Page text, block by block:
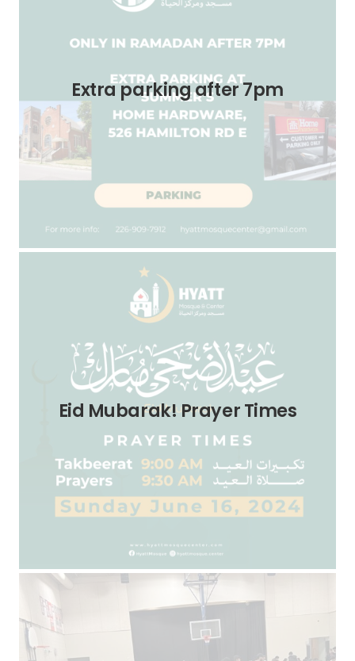
Extra parking after 7pm
Eid Mubarak! Prayer Times